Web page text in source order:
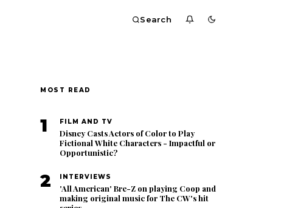
Search
MOST READ
1 FILM AND TV
Disney Casts Actors of Color to Play
Fictional White Characters - Impactful or
Opportunistic?
2 INTERVIEWS
'All American' Bre-Z on playing Coop and
making original music for The CW's hit